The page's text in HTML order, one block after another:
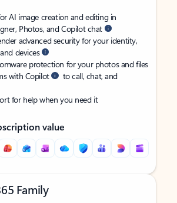
AI image creation and editing in
Photos, and Copilot chat
advanced security for your identity,
devices
protection for your photos and files
with Copilot
to call, chat, and
for help when you need it
value
Family